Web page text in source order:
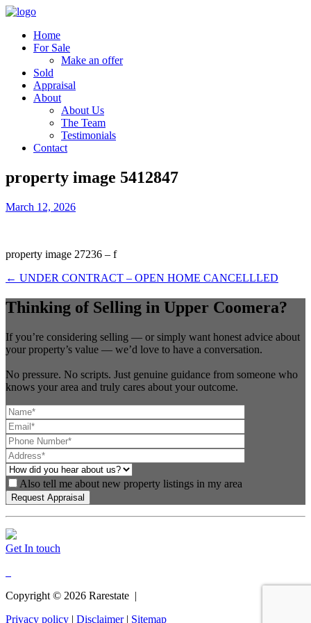
Home
For Sale
Make an offer
Sold
Appraisal
About
About Us
The Team
Testimonials
Contact
property image 5412847
March 12, 2026
property image 27236 – f
← UNDER CONTRACT – OPEN HOME CANCELLLED
Thinking of Selling in Upper Coomera?
If you’re considering selling — or simply want honest advice about
your property’s value — we’d love to have a conversation.
No pressure. No scripts. Just genuine guidance from someone who
knows your area and truly cares about your outcome.
Also tell me about new property listings in my area
Get In touch
Copyright © 2026 Rarestate |
Privacy policy | Disclaimer| Sitemap